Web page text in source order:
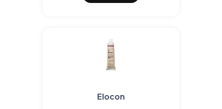
Elocon